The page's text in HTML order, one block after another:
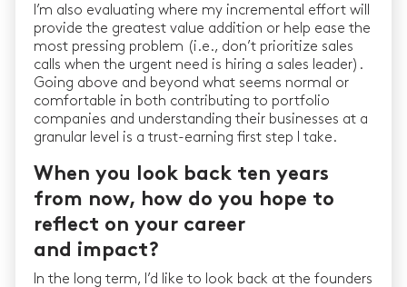
I’m also evaluating where my incremental effort will
provide the greatest value addition or help ease the
most pressing problem (i.e., don’t prioritize sales
calls when the urgent need is hiring a sales leader).
Going above and beyond what seems normal or
comfortable in both contributing to portfolio
companies and understanding their businesses at a
granular level is a trust-earning first step I take.
When you look back ten years
from now, how do you hope to
reflect on your career
and impact?
In the long term, I’d like to look back at the founders